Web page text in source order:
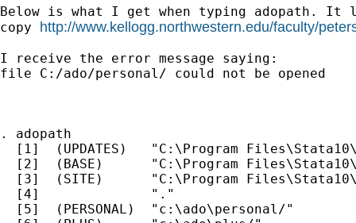
Below is what I get when typing adopath.
copy http://www.kellogg.northwestern.edu/faculty/
I receive the error message saying:
file C:/ado/personal/ could not be opened
. adopath
[1]  (UPDATES)   "C:\Program
[2]  (BASE)      "C:\Program
[3]  (SITE)      "C:\Program
  [4]              "."
  [5]  (PERSONAL)  "c:\ado\personal/"